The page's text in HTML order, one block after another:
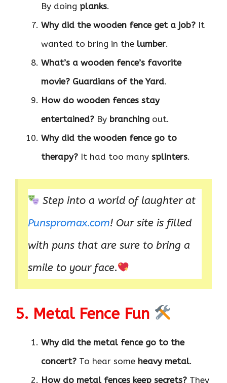
By doing planks.
Why did the wooden fence get a job? It
wanted to bring in the lumber.
What’s a wooden fence’s favorite
movie? Guardians of the Yard.
How do wooden fences stay
entertained? By branching out.
Why did the wooden fence go to
therapy? It had too many splinters.
Step into a world of laughter at
Punspromax.com! Our site is filled
with puns that are sure to bring a
smile to your face.
5. Metal Fence Fun
Why did the metal fence go to the
concert? To hear some heavy metal.
How do metal fences keep secrets? They